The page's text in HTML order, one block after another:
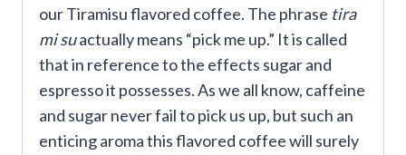
our Tiramisu flavored coffee. The phrase tira
mi suactually means “pick me up.” It is called
that in reference to the effects sugar and
espresso it possesses. As we all know, caffeine
and sugar never fail to pick us up, but such an
enticing aroma this flavored coffee will surely